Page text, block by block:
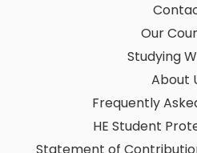
Our
Studying
About
Frequently
HE Student